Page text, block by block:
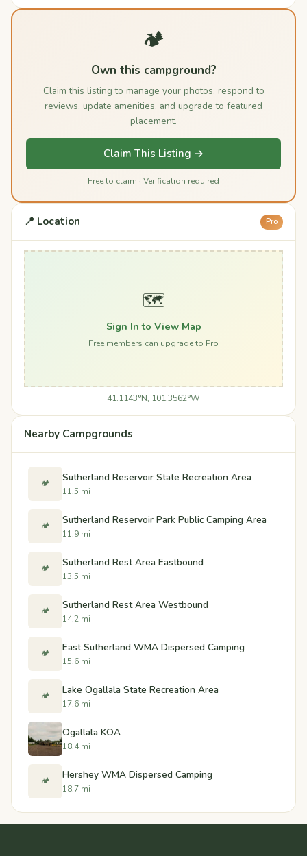
🏕️
Own this campground?
Claim this listing to manage your photos, respond to
reviews, update amenities, and upgrade to featured
placement.
Claim This Listing →
Free to claim · Verification required
📍 Location Pro
🗺️
Sign In to View Map
Free members can upgrade to Pro
41.1143°N, 101.3562°W
Nearby Campgrounds
🏕️ Sutherland Reservoir State Recreation Area
11.5 mi
🏕️ Sutherland Reservoir Park Public Camping Area
11.9 mi
🏕️ Sutherland Rest Area Eastbound
13.5 mi
🏕️ Sutherland Rest Area Westbound
14.2 mi
🏕️ East Sutherland WMA Dispersed Camping
15.6 mi
🏕️ Lake Ogallala State Recreation Area
17.6 mi
Ogallala KOA
18.4 mi
🏕️ Hershey WMA Dispersed Camping
18.7 mi